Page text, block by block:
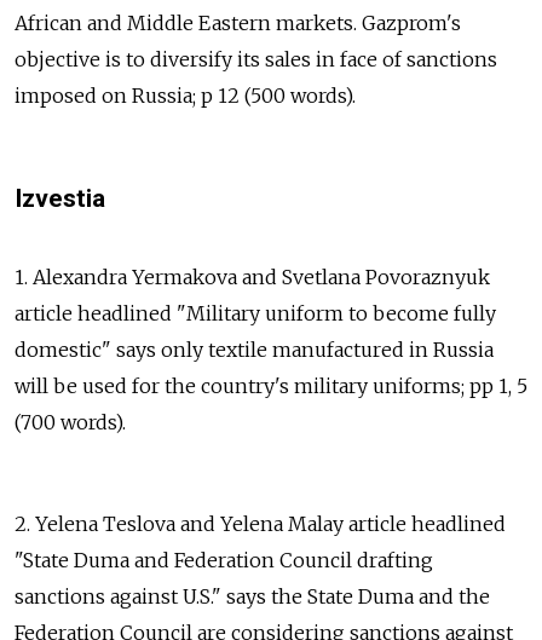
African and Middle Eastern markets. Gazprom's
objective is to diversify its sales in face of sanctions
imposed on Russia; p 12 (500 words).
Izvestia
1. Alexandra Yermakova and Svetlana Povoraznyuk
article headlined "Military uniform to become fully
domestic" says only textile manufactured in Russia
will be used for the country's military uniforms; pp 1, 5
(700 words).
2. Yelena Teslova and Yelena Malay article headlined
"State Duma and Federation Council drafting
sanctions against U.S." says the State Duma and the
Federation Council are considering sanctions against